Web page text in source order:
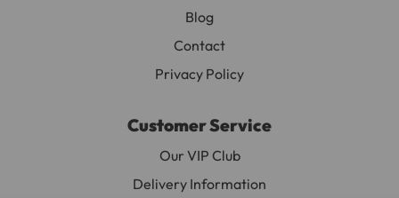
Blog
Contact
Privacy Policy
Customer Service
Our VIP Club
Delivery Information